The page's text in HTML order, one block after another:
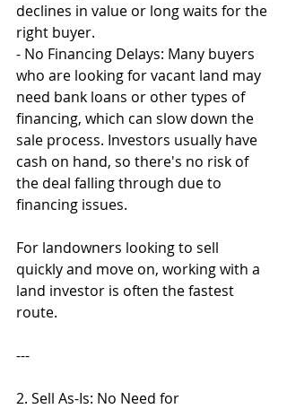
declines in value or long waits for the
right buyer.
- No Financing Delays: Many buyers
who are looking for vacant land may
need bank loans or other types of
financing, which can slow down the
sale process. Investors usually have
cash on hand, so there's no risk of
the deal falling through due to
financing issues.
For landowners looking to sell
quickly and move on, working with a
land investor is often the fastest
route.
---
2. Sell As-Is: No Need for